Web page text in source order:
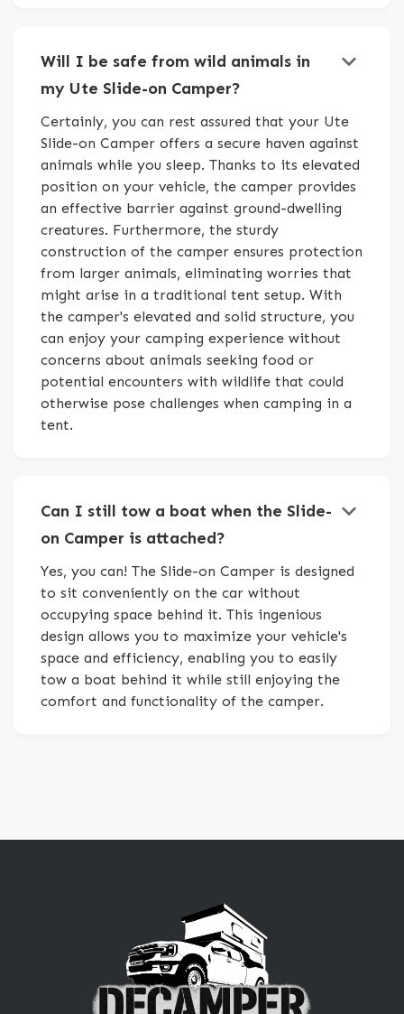
Will I be safe from wild animals in
my Ute Slide-on Camper?
keyboard_arrow_down
Certainly, you can rest assured that your Ute
Slide-on Camper offers a secure haven against
animals while you sleep. Thanks to its elevated
position on your vehicle, the camper provides
an effective barrier against ground-dwelling
creatures. Furthermore, the sturdy
construction of the camper ensures protection
from larger animals, eliminating worries that
might arise in a traditional tent setup. With
the camper's elevated and solid structure, you
can enjoy your camping experience without
concerns about animals seeking food or
potential encounters with wildlife that could
otherwise pose challenges when camping in a
tent.
Can I still tow a boat when the Slide-
on Camper is attached?
keyboard_arrow_down
Yes, you can! The Slide-on Camper is designed
to sit conveniently on the car without
occupying space behind it. This ingenious
design allows you to maximize your vehicle's
space and efficiency, enabling you to easily
tow a boat behind it while still enjoying the
comfort and functionality of the camper.